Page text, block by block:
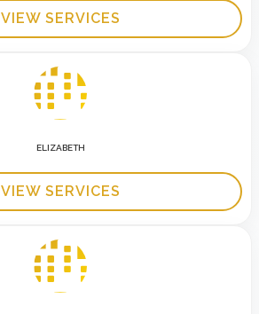
VIEW SERVICES
ELIZABETH
VIEW SERVICES